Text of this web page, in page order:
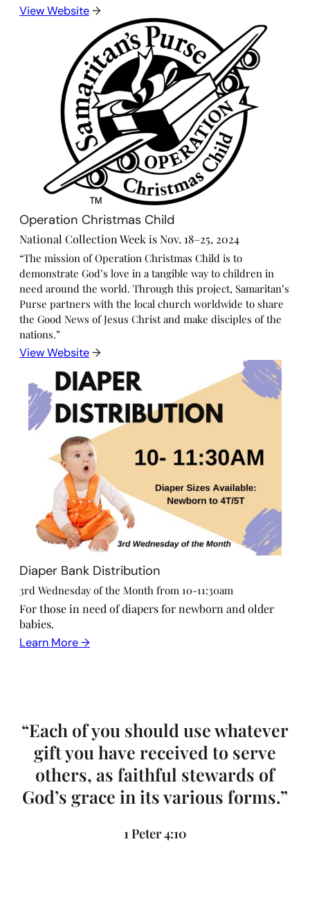
View Website→
Operation Christmas Child
National Collection Week is Nov. 18–25, 2024
“The mission of Operation Christmas Child is to
demonstrate God’s love in a tangible way to children in
need around the world. Through this project, Samaritan’s
Purse partners with the local church worldwide to share
the Good News of Jesus Christ and make disciples of the
nations.”
View Website→
Diaper Bank Distribution
3rd Wednesday of the Month from 10-11:30am
For those in need of diapers for newborn and older
babies.
Learn More →
“Each of you should use whatever
gift you have received to serve
others, as faithful stewards of
God’s grace in its various forms.”
1 Peter 4:10